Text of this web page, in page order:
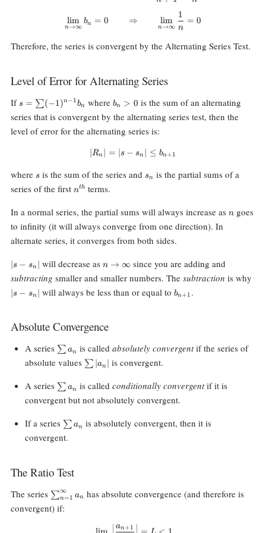
n→∞
lim bn = 0 ⇒
n→∞
lim
n
1
= 0
Therefore, the series is convergent by the Alternating Series Test.
Level of Error for Alternating Series
If s=\sum
(-1)^{n-
1}b_n
s = ∑(−1)n−1bn whereb_n
0
bn > 0 is the sum of an alternating
series that is convergent by the alternating series test, then the
level of error for the alternating series is:
|R_n|=|s-s_n| \le b_{n+1}
∣Rn ∣ = ∣s − sn ∣ ≤ bn+1
where s
sis the sum of the series and s_n
sn is the partial sums of a
series of the first n^{th}
nth terms.
In a normal series, the partial sums will always increase as n
ngoes
to infinity (it will always converge from one direction). In
alternate series, it converges from both sides.
|s-
s_n|
∣s − sn ∣ will decrease as n\rightarrow\infty
n → ∞since you are adding and
subtracting smaller and smaller numbers. The subtraction is why
∣s − sn ∣ will always be less than or equal to b_{n+1}
bn+1 .
Absolute Convergence
A series \sum
a_n
∑ an is calledabsolutely convergentif the series of
absolute values \sum
|a_n|
∑ ∣an
is convergent.
A series \sum
a_n
∑ an is calledconditionally convergentif it is
convergent but not absolutely convergent.
If a series \sum
a_n
∑ an is absolutely convergent, then it is
convergent.
The Ratio Test
The series \sum_{n=1}^\infty
a_n
∑n=1
∞ an has absolute convergence (and therefore is
convergent) if:
an+1